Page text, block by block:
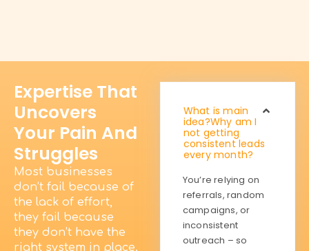
Expertise That
Uncovers
Your Pain And
Struggles
Most businesses
don’t fail because of
the lack of effort,
they fail because
they don’t have the
right system in place.
What is main
idea?Why am I
not getting
consistent leads
every month?
You’re relying on
referrals, random
campaigns, or
inconsistent
outreach – so